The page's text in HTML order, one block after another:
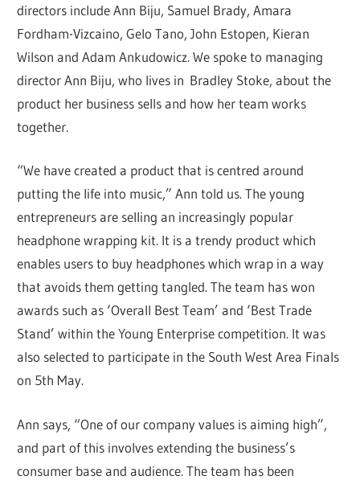
directors include Ann Biju, Samuel Brady, Amara
Fordham-Vizcaino, Gelo Tano, John Estopen, Kieran
Wilson and Adam Ankudowicz. We spoke to managing
director Ann Biju, who lives in Bradley Stoke, about the
product her business sells and how her team works
together.
“We have created a product that is centred around
putting the life into music,” Ann told us. The young
entrepreneurs are selling an increasingly popular
headphone wrapping kit. It is a trendy product which
enables users to buy headphones which wrap in a way
that avoids them getting tangled. The team has won
awards such as ‘Overall Best Team’ and ‘Best Trade
Stand’ within the Young Enterprise competition. It was
also selected to participate in the South West Area Finals
on 5th May.
Ann says, “One of our company values is aiming high”,
and part of this involves extending the business’s
consumer base and audience. The team has been